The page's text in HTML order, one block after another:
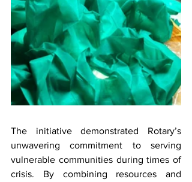
The initiative demonstrated Rotary’s
unwavering commitment to serving
vulnerable communities during times of
crisis. By combining resources and